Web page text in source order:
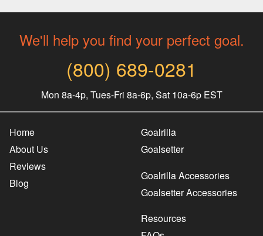
We'll help you find your perfect goal.
(800) 689-0281
Mon 8a-4p, Tues-Fri 8a-6p, Sat 10a-6p EST
Home
About Us
Reviews
Blog
Goalrilla
Goalsetter
Goalrilla Accessories
Goalsetter Accessories
Resources